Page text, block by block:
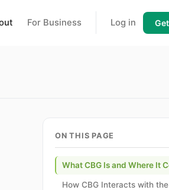
For Business Log in
ON THIS PAGE